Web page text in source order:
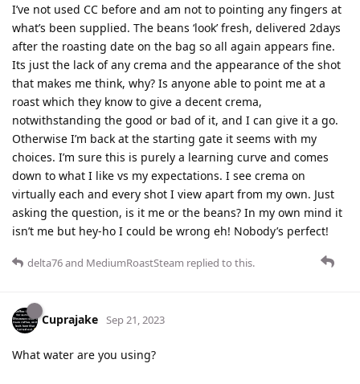
I’ve not used CC before and am not to pointing any fingers at
what’s been supplied. The beans ‘look’ fresh, delivered 2days
after the roasting date on the bag so all again appears fine.
Its just the lack of any crema and the appearance of the shot
that makes me think, why? Is anyone able to point me at a
roast which they know to give a decent crema,
notwithstanding the good or bad of it, and I can give it a go.
Otherwise I’m back at the starting gate it seems with my
choices. I’m sure this is purely a learning curve and comes
down to what I like vs my expectations. I see crema on
virtually each and every shot I view apart from my own. Just
asking the question, is it me or the beans? In my own mind it
isn’t me but hey-ho I could be wrong eh! Nobody’s perfect!
delta76and MediumRoastSteam replied to this.
Cuprajake Sep 21, 2023
What water are you using?